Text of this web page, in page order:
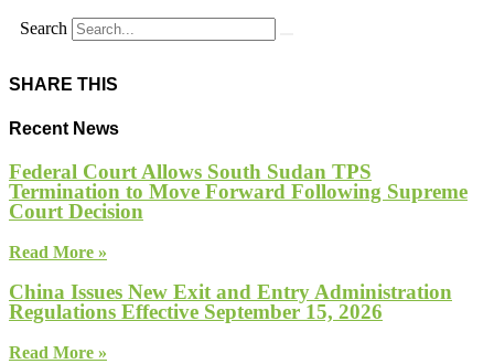
Search
SHARE THIS
Recent News
Federal Court Allows South Sudan TPS
Termination to Move Forward Following Supreme
Court Decision
Read More »
China Issues New Exit and Entry Administration
Regulations Effective September 15, 2026
Read More »